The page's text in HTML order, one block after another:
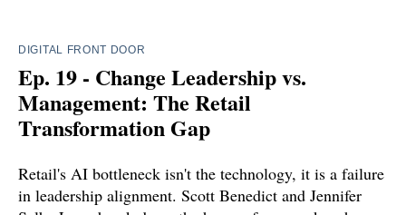
DIGITAL FRONT DOOR
Ep. 19 - Change Leadership vs.
Management: The Retail
Transformation Gap
Retail's AI bottleneck isn't the technology, it is a failure
in leadership alignment. Scott Benedict and Jennifer